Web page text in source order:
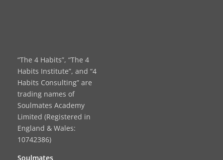
“The 4 Habits”, “The 4
Habits Institute”, and “4
Habits Consulting” are
trading names of
Soulmates Academy
Limited (Registered in
England & Wales:
10742386)
Soulmates